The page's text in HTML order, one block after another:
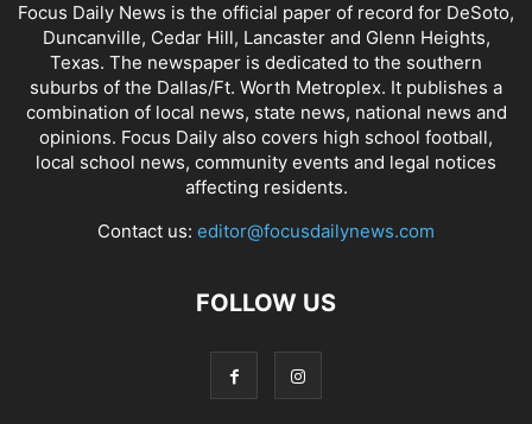
Focus Daily News is the official paper of record for DeSoto,
Duncanville, Cedar Hill, Lancaster and Glenn Heights,
Texas. The newspaper is dedicated to the southern
suburbs of the Dallas/Ft. Worth Metroplex. It publishes a
combination of local news, state news, national news and
opinions. Focus Daily also covers high school football,
local school news, community events and legal notices
affecting residents.
Contact us: editor@focusdailynews.com
FOLLOW US